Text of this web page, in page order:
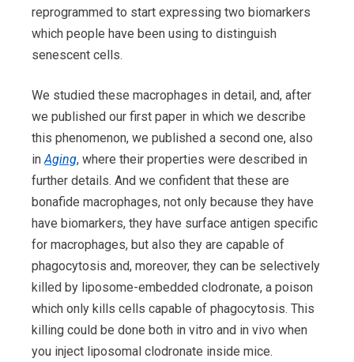
reprogrammed to start expressing two biomarkers
which people have been using to distinguish
senescent cells.
We studied these macrophages in detail, and, after
we published our first paper in which we describe
this phenomenon, we published a second one, also
inAging, where their properties were described in
further details. And we confident that these are
bonafide macrophages, not only because they have
have biomarkers, they have surface antigen specific
for macrophages, but also they are capable of
phagocytosis and, moreover, they can be selectively
killed by liposome-embedded clodronate, a poison
which only kills cells capable of phagocytosis. This
killing could be done both in vitro and in vivo when
you inject liposomal clodronate inside mice.